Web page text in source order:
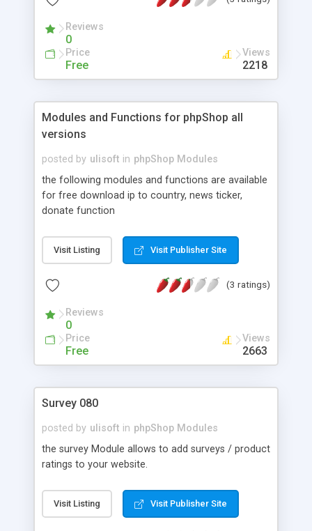
Minimal changes were made to files. This will help
reduce the possibility of conflicts with other
additions. Finally FCKNuke Platinum is easily
upgradeable as new versions are released.
Reviews
0
Price
Free
Views
2218
Modules and Functions for phpShop all
versions
posted by ulisoft in phpShop Modules
the following modules and functions are available
for free download ip to country, news ticker,
donate function
Visit Listing Visit Publisher Site
(3 ratings)
Reviews
0
Price
Free
Views
2663
Survey 080
posted by ulisoft in phpShop Modules
the survey Module allows to add surveys / product
ratings to your website.
Visit Listing Visit Publisher Site